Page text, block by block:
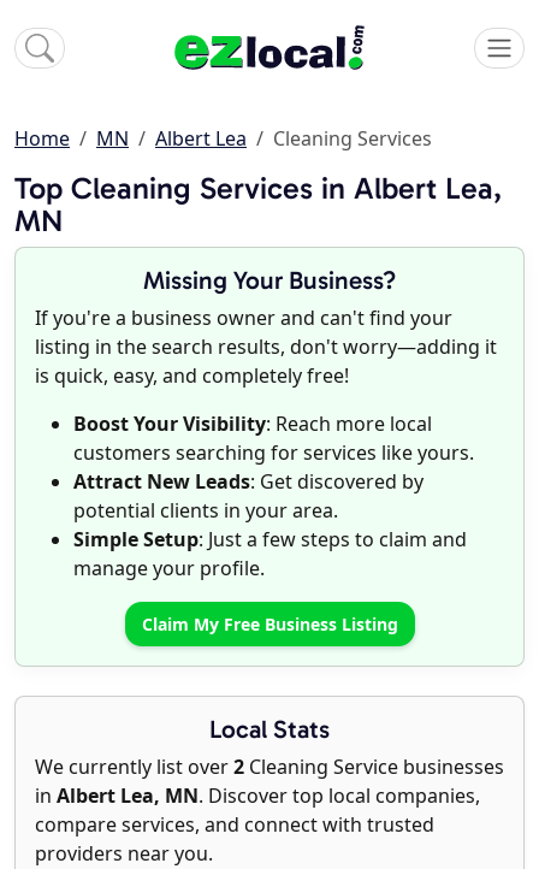
Home MN Albert Lea Cleaning Services
Top Cleaning Services in Albert Lea,
MN
Missing Your Business?
If you're a business owner and can't find your
listing in the search results, don't worry—adding it
is quick, easy, and completely free!
Boost Your Visibility: Reach more local
customers searching for services like yours.
Attract New Leads: Get discovered by
potential clients in your area.
Simple Setup: Just a few steps to claim and
manage your profile.
Claim My Free Business Listing
Local Stats
We currently list over2 Cleaning Service businesses
in Albert Lea, MN. Discover top local companies,
compare services, and connect with trusted
providers near you.